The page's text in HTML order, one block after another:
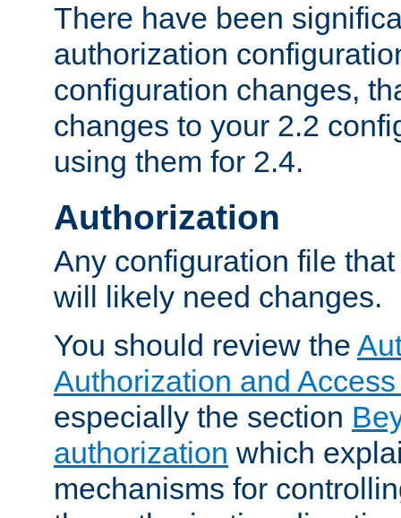
There have been
authorization
configuration changes,
changes to your 2.2
using them for 2.4.
Authorization
Any configuration file
will likely need changes.
You should review the
Authorization and
especially the section
authorization which
mechanisms for